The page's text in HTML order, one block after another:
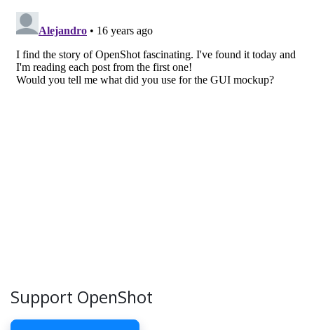
Support OpenShot